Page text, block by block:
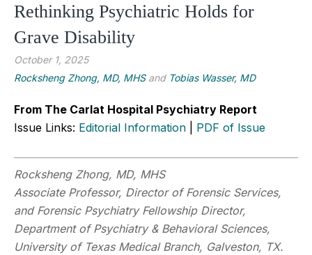
Rethinking Psychiatric Holds for
Grave Disability
October 1, 2025
Rocksheng Zhong, MD, MHSand Tobias Wasser, MD
From The Carlat Hospital Psychiatry Report
Issue Links: Editorial Information PDF of Issue
Rocksheng Zhong, MD, MHS
Associate Professor, Director of Forensic Services,
and Forensic Psychiatry Fellowship Director,
Department of Psychiatry & Behavioral Sciences,
University of Texas Medical Branch, Galveston, TX.